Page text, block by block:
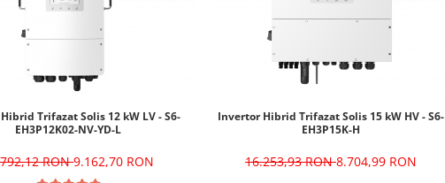
Trifazat Solis 12 kW LV - S6-
EH3P12K02-NV-YD-L
RON9.162,70 RON
Invertor Hibrid Trifazat Solis 15 kW HV - S6-
EH3P15K-H
16.253,93 RON8.704,99 RON